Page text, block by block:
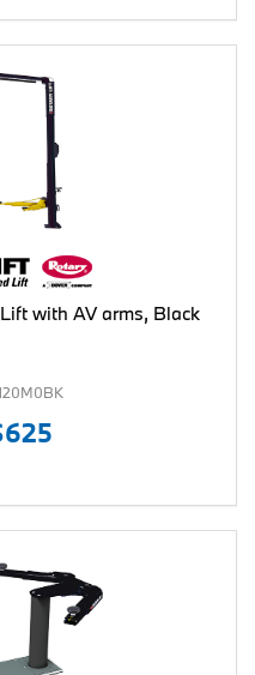
with AV arms, Black